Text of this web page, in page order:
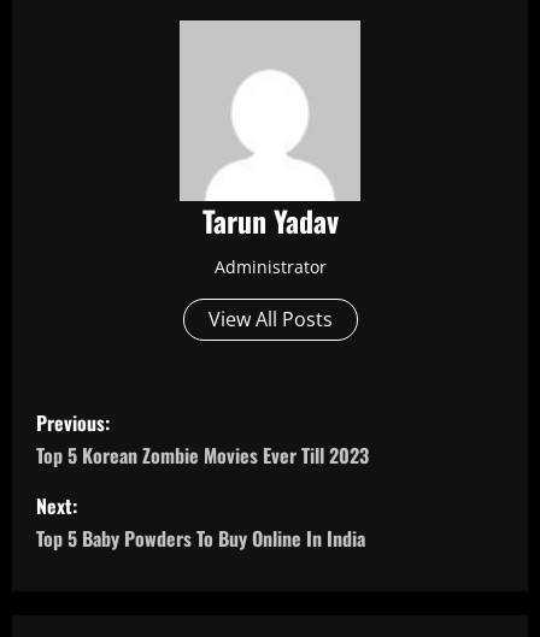
Tarun Yadav
Administrator
View All Posts
P
o
s
t
Previous:
Top 5 Korean Zombie Movies Ever Till 2023
Next:
Top 5 Baby Powders To Buy Online In India